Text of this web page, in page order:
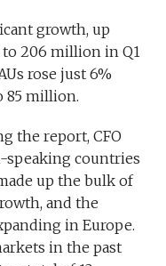
growth, up
206 million in Q1
rose just 6%
85 million.
the report, CFO
speaking countries
up the bulk of
and the
in Europe.
in the past